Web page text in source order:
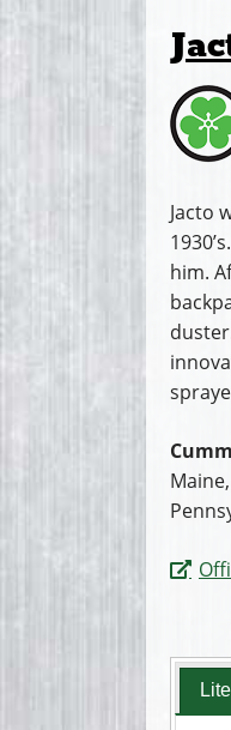
Jacto
him.